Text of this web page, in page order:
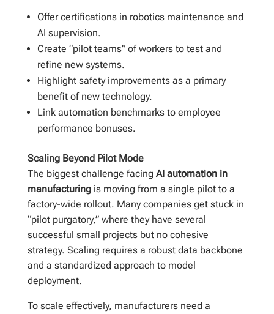
Offer certifications in robotics maintenance and
AI supervision.
Create “pilot teams” of workers to test and
refine new systems.
Highlight safety improvements as a primary
benefit of new technology.
Link automation benchmarks to employee
performance bonuses.
Scaling Beyond Pilot Mode
The biggest challenge facing AI automation in
manufacturingis moving from a single pilot to a
factory-wide rollout. Many companies get stuck in
“pilot purgatory,” where they have several
successful small projects but no cohesive
strategy. Scaling requires a robust data backbone
and a standardized approach to model
deployment.
To scale effectively, manufacturers need a